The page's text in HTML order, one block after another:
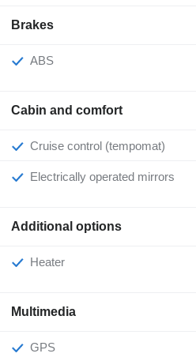
Brakes
ABS
Cabin and comfort
Cruise control (tempomat)
Electrically operated mirrors
Additional options
Heater
Multimedia
GPS